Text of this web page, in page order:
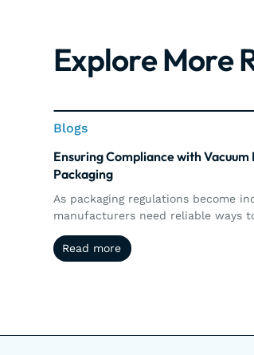
Explore More
Blogs
Ensuring Compliance with Vacuum
Packaging
As packaging regulations become
manufacturers need reliable ways
how vacuum decay testing supports
requirements through precise, non-
Blogs
Read more
Read more